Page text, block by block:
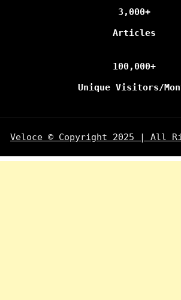
3,000+
Articles
100,000+
Unique Visitors/
Veloce © Copyright 2025 | All